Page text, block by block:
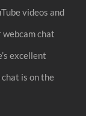
videos and
chat
excellent
is on the